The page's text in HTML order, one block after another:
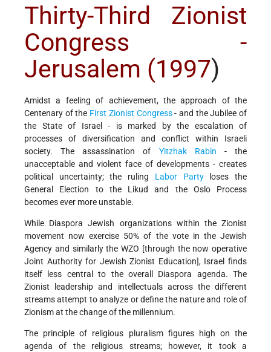
Thirty-Third Zionist
Congress -
Jerusalem (1997)
Amidst a feeling of achievement, the approach of the
Centenary of the First Zionist Congress- and the Jubilee of
the State of Israel - is marked by the escalation of
processes of diversification and conflict within Israeli
society. The assassination of Yitzhak Rabin - the
unacceptable and violent face of developments - creates
political uncertainty; the ruling Labor Partyloses the
General Election to the Likud and the Oslo Process
becomes ever more unstable.
While Diaspora Jewish organizations within the Zionist
movement now exercise 50% of the vote in the Jewish
Agency and similarly the WZO [through the now operative
Joint Authority for Jewish Zionist Education], Israel finds
itself less central to the overall Diaspora agenda. The
Zionist leadership and intellectuals across the different
streams attempt to analyze or define the nature and role of
Zionism at the change of the millennium.
The principle of religious pluralism figures high on the
agenda of the religious streams; however, it took a